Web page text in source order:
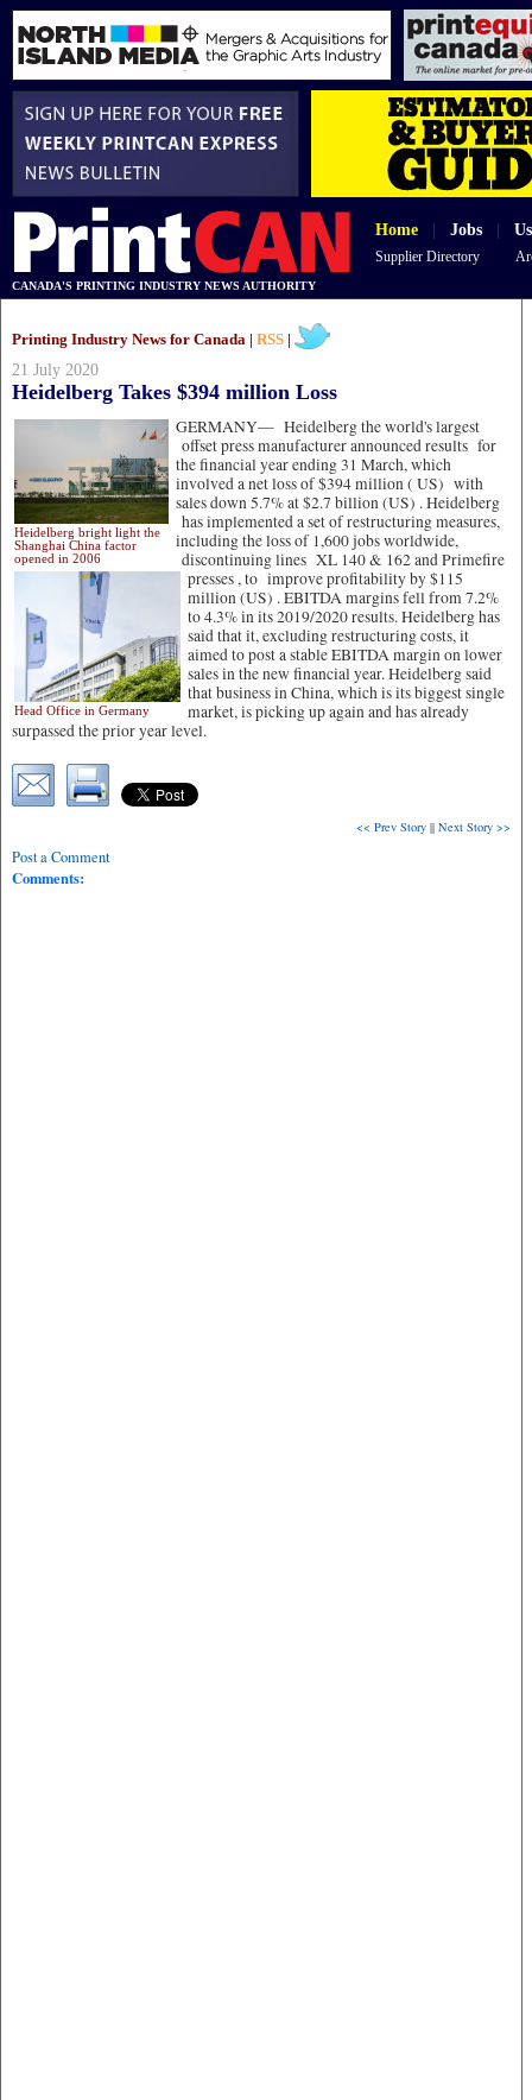
Home Jobs
Supplier Directory
CANADA'S PRINTING INDUSTRY NEWS AUTHORITY
Printing Industry News for Canada | RSS
21 July 2020
Heidelberg Takes $394 million Loss
GERMANY—
Heidelberg bright light the
Shanghai China factor
opened in 2006
Heidelberg the world's largest
offset press manufacturer announced results for
the financial year ending 31 March, which
involved a net loss of $394 million ( US) with
sales down 5.7% at $2.7 billion (US) . Heidelberg
has implemented a set of restructuring measures,
including the loss of 1,600 jobs worldwide,
discontinuing lines XL 140 & 162 and Primefire
presses ,
Head Office in Germany
to improve profitability by $115
million (US) . EBITDA margins fell from 7.2%
to 4.3% in its 2019/2020 results. Heidelberg has
said that it, excluding restructuring costs, it
aimed to post a stable EBITDA margin on lower
sales in the new financial year. Heidelberg said
that business in China, which is its biggest single
market, is picking up again and has already
surpassed the prior year level.
<< Prev Story || Next Story >>
Post a Comment
Comments: